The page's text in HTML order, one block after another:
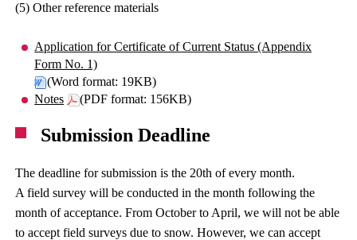
(5) Other reference materials
Application for Certificate of Current Status (Appendix
Form No. 1)
(Word format: 19KB)
Notes
(PDF format: 156KB)
Submission Deadline
The deadline for submission is the 20th of every month.
A field survey will be conducted in the month following the
month of acceptance. From October to April, we will not be able
to accept field surveys due to snow. However, we can accept